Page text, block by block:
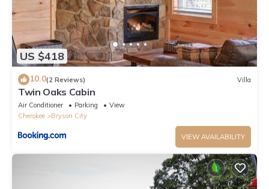
US $418
10.0(2 Reviews) Villa
Twin Oaks Cabin
Air Conditioner Parking
View
Cherokee
Bryson City
VIEW AVAILABILITY